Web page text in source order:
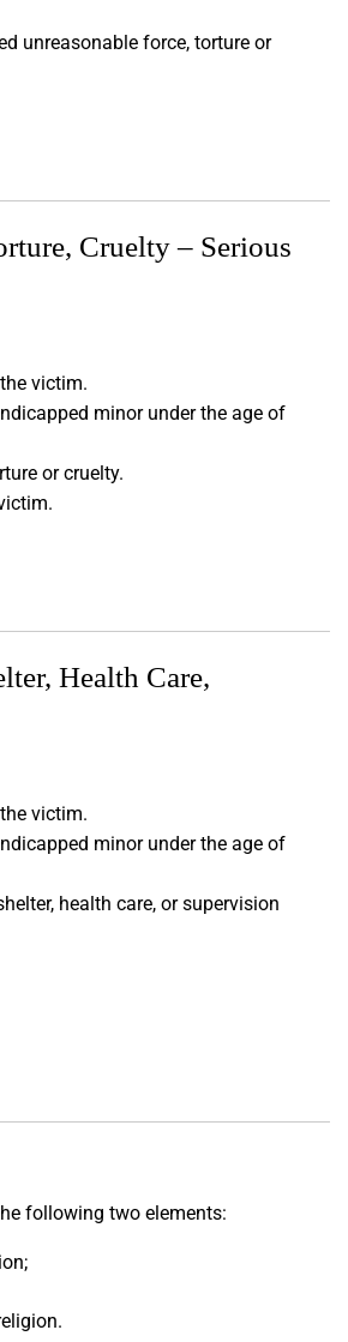
unreasonable force, torture or
Cruelty – Serious
victim.
minor under the age of
or cruelty.
Health Care,
victim.
minor under the age of
health care, or supervision
following two elements: